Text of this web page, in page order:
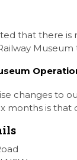
that there is
All
changes to
months is that
and that the